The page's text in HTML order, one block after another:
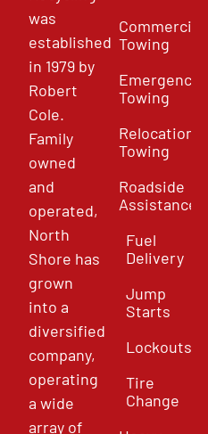
was
established
in 1979 by
Robert
Cole.
Family
owned
and
operated,
North
Shore has
grown
into a
diversified
company,
operating
a wide
array of
Commercial
Towing
Emergency
Towing
Relocation
Towing
Roadside
Assistance
Fuel
Delivery
Jump
Starts
Lockouts
Tire
Change